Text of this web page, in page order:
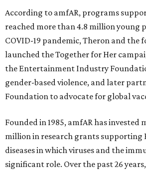
According to amfAR, programs
reached more than 4.8 million young
COVID-19 pandemic, Theron and the
launched the Together for Her
the Entertainment Industry
gender-based violence, and later
Foundation to advocate for global
Founded in 1985, amfAR has invested
million in research grants supporting
diseases in which viruses and the
significant role. Over the past 26